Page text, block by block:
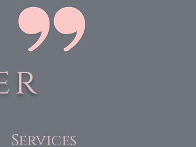
Services